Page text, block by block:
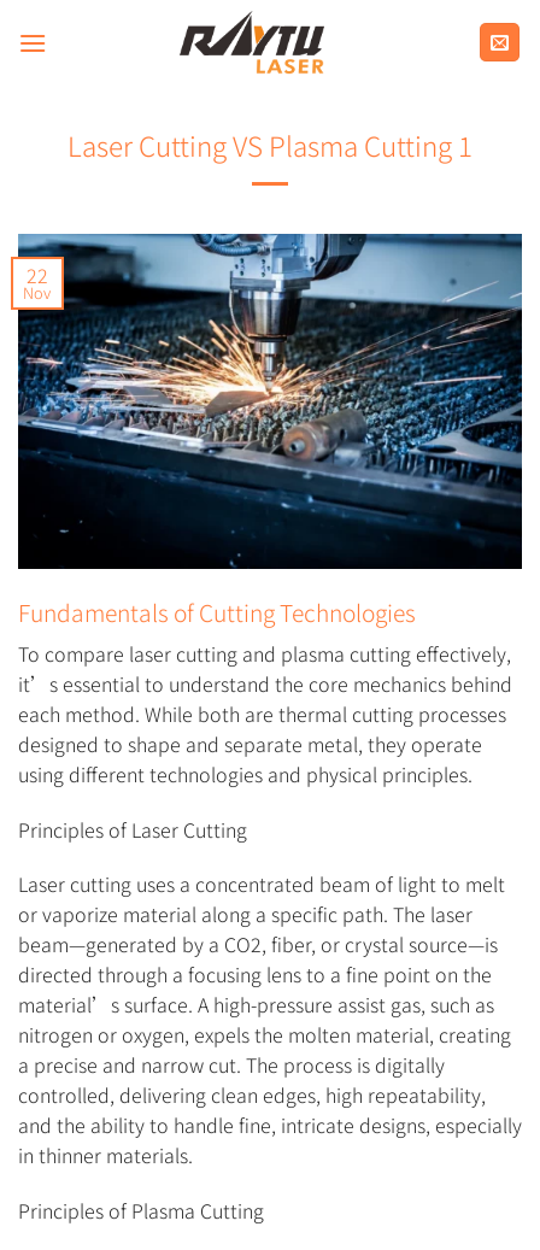
Laser Cutting VS Plasma Cutting 1
22
Nov
Fundamentals of Cutting Technologies
To compare laser cutting and plasma cutting effectively,
it’s essential to understand the core mechanics behind
each method. While both are thermal cutting processes
designed to shape and separate metal, they operate
using different technologies and physical principles.
Principles of Laser Cutting
Laser cutting uses a concentrated beam of light to melt
or vaporize material along a specific path. The laser
beam—generated by a CO2, fiber, or crystal source—is
directed through a focusing lens to a fine point on the
material’s surface. A high-pressure assist gas, such as
nitrogen or oxygen, expels the molten material, creating
a precise and narrow cut. The process is digitally
controlled, delivering clean edges, high repeatability,
and the ability to handle fine, intricate designs, especially
in thinner materials.
Principles of Plasma Cutting